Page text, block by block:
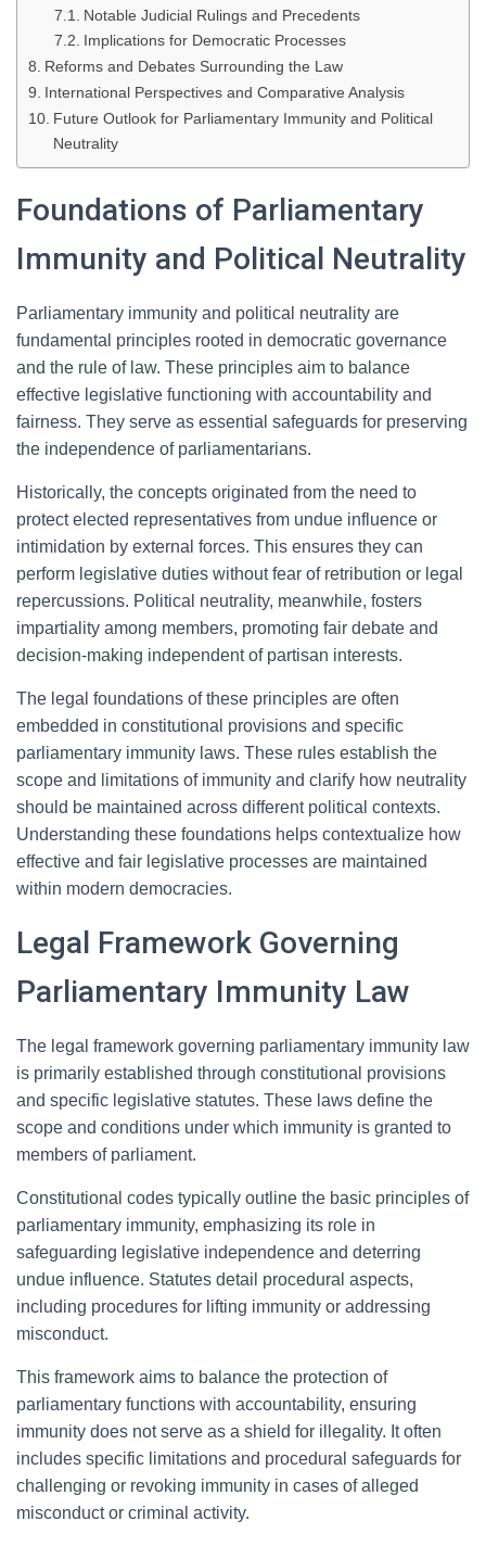
Notable Judicial Rulings and Precedents
Implications for Democratic Processes
Reforms and Debates Surrounding the Law
International Perspectives and Comparative Analysis
Future Outlook for Parliamentary Immunity and Political
Neutrality
Foundations of Parliamentary
Immunity and Political Neutrality
Parliamentary immunity and political neutrality are
fundamental principles rooted in democratic governance
and the rule of law. These principles aim to balance
effective legislative functioning with accountability and
fairness. They serve as essential safeguards for preserving
the independence of parliamentarians.
Historically, the concepts originated from the need to
protect elected representatives from undue influence or
intimidation by external forces. This ensures they can
perform legislative duties without fear of retribution or legal
repercussions. Political neutrality, meanwhile, fosters
impartiality among members, promoting fair debate and
decision-making independent of partisan interests.
The legal foundations of these principles are often
embedded in constitutional provisions and specific
parliamentary immunity laws. These rules establish the
scope and limitations of immunity and clarify how neutrality
should be maintained across different political contexts.
Understanding these foundations helps contextualize how
effective and fair legislative processes are maintained
within modern democracies.
Legal Framework Governing
Parliamentary Immunity Law
The legal framework governing parliamentary immunity law
is primarily established through constitutional provisions
and specific legislative statutes. These laws define the
scope and conditions under which immunity is granted to
members of parliament.
Constitutional codes typically outline the basic principles of
parliamentary immunity, emphasizing its role in
safeguarding legislative independence and deterring
undue influence. Statutes detail procedural aspects,
including procedures for lifting immunity or addressing
misconduct.
This framework aims to balance the protection of
parliamentary functions with accountability, ensuring
immunity does not serve as a shield for illegality. It often
includes specific limitations and procedural safeguards for
challenging or revoking immunity in cases of alleged
misconduct or criminal activity.